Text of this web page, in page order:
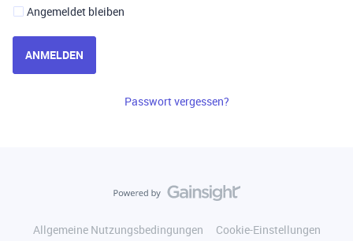
Angemeldet bleiben
ANMELDEN
Passwort vergessen?
Allgemeine Nutzungsbedingungen
Cookie-Einstellungen